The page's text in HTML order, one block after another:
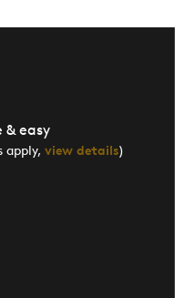
& easy
apply, view details)